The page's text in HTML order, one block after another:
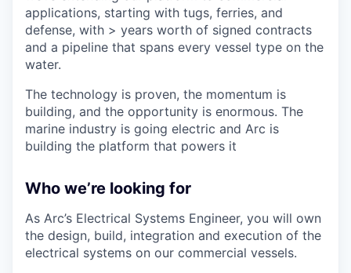
applications, starting with tugs, ferries, and
defense, with > years worth of signed contracts
and a pipeline that spans every vessel type on the
water.
The technology is proven, the momentum is
building, and the opportunity is enormous. The
marine industry is going electric and Arc is
building the platform that powers it
Who we’re looking for
As Arc’s Electrical Systems Engineer, you will own
the design, build, integration and execution of the
electrical systems on our commercial vessels.